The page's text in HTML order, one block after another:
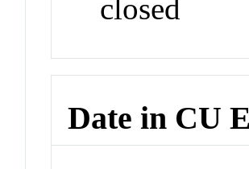
closed
Date in CU